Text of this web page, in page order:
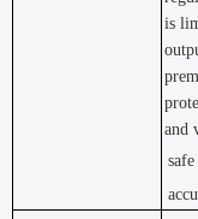
is
and